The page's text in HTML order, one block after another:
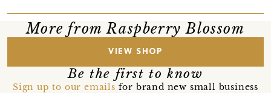
More from Raspberry Blossom
VIEW SHOP
Be the first to know
Sign up to our emails for brand new small business